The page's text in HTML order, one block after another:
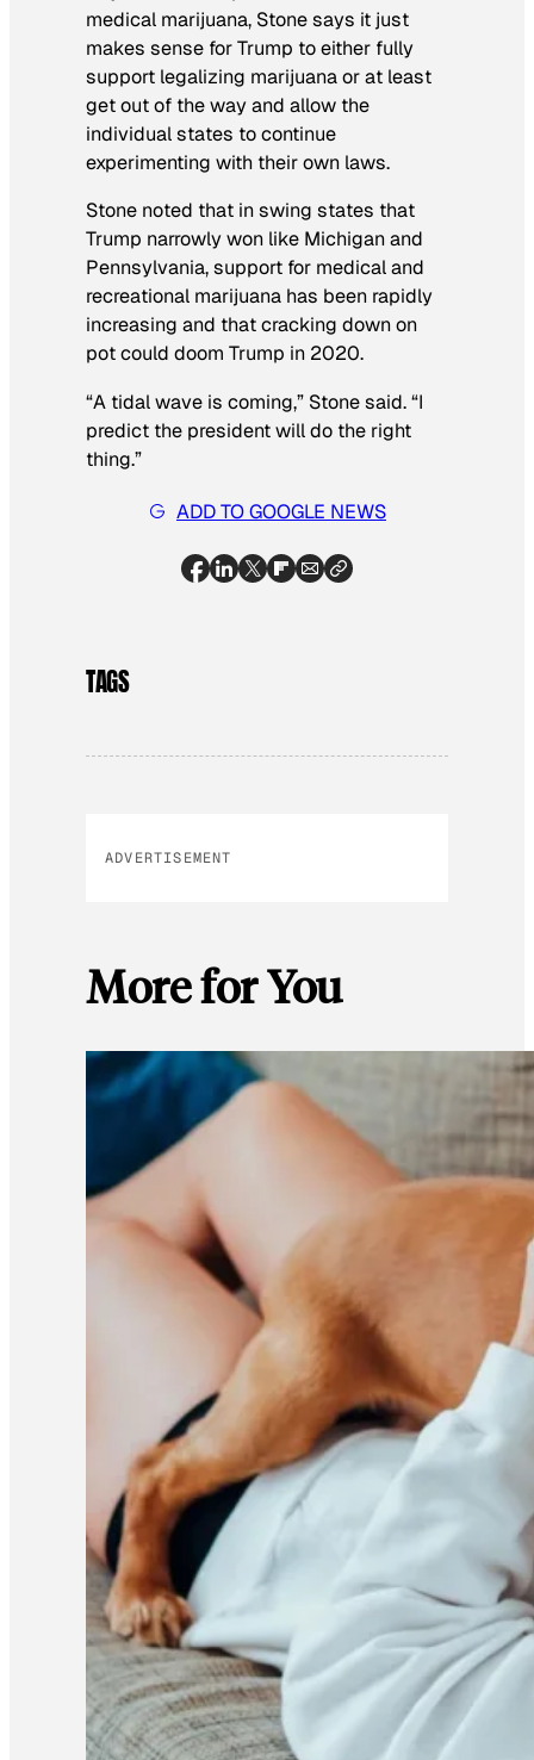
medical marijuana, Stone says it just
makes sense for Trump to either fully
support legalizing marijuana or at least
get out of the way and allow the
individual states to continue
experimenting with their own laws.
Stone noted that in swing states that
Trump narrowly won like Michigan and
Pennsylvania, support for medical and
recreational marijuana has been rapidly
increasing and that cracking down on
pot could doom Trump in 2020.
“A tidal wave is coming,” Stone said. “I
predict the president will do the right
thing.”
ADD TO GOOGLE NEWS
TAGS
ADVERTISEMENT
More for You